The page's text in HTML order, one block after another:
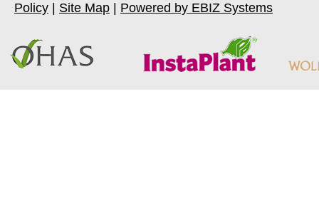
Policy
Site Map Powered by EBIZ Systems